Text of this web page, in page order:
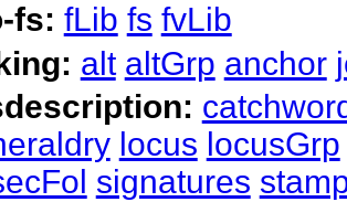
fs: fLib fs fvLib
alt altGrp anchor
locus locusGrp
signatures